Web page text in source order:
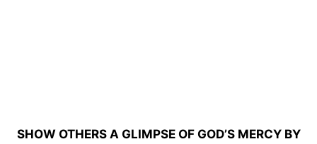
SHOW OTHERS A GLIMPSE OF GOD’S MERCY BY